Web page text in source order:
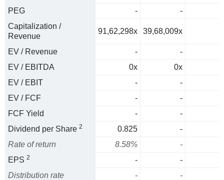
PEG
-
-
Capitalization /
Revenue
91,62,298x 39,68,009x
EV / Revenue -
-
EV / EBITDA
0x 0x
EV / EBIT
-
-
EV / FCF
-
-
FCF Yield
-
-
Dividend per Share 2 0.825
-
Rate of return
8.58%
-
EPS 2 -
-
Distribution rate
-
-